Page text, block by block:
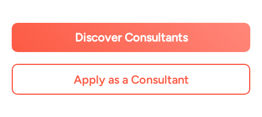
Discover Consultants
Apply as a Consultant